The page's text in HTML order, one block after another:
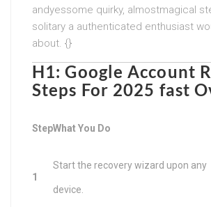
andyessome quirky, almostmagical
solitary a authenticated enthusiast
about. {}
H1:Google Account
Steps For 2025 fast
StepWhat You Do
1
Start the recovery wizard upon any
device.